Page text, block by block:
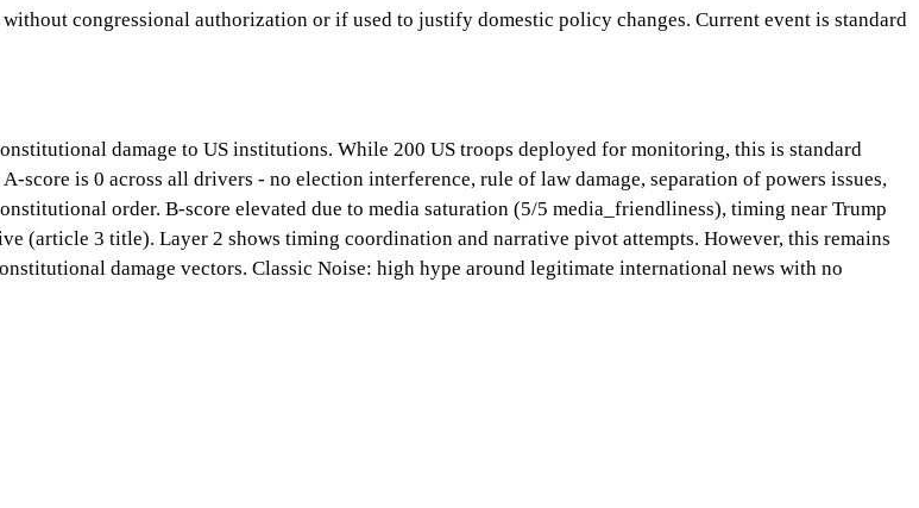
congressional authorization or if used to justify domestic policy changes. Current event is standard
damage to US institutions. While 200 US troops deployed for monitoring, this is standard
is 0 across all drivers - no election interference, rule of law damage, separation of powers issues,
order. B-score elevated due to media saturation (5/5 media_friendliness), timing near Trump
(article 3 title). Layer 2 shows timing coordination and narrative pivot attempts. However, this remains
damage vectors. Classic Noise: high hype around legitimate international news with no